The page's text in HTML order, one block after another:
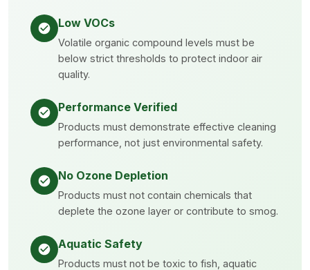
Low VOCs
Volatile organic compound levels must be
below strict thresholds to protect indoor air
quality.
Performance Verified
Products must demonstrate effective cleaning
performance, not just environmental safety.
No Ozone Depletion
Products must not contain chemicals that
deplete the ozone layer or contribute to smog.
Aquatic Safety
Products must not be toxic to fish, aquatic